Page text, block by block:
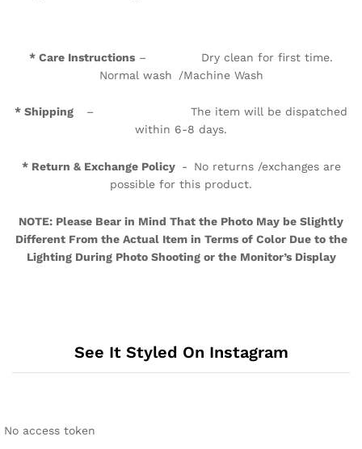
* Care Instructions – Dry clean for first time.
Normal wash /Machine Wash
* Shipping – The item will be dispatched
within 6-8 days.
* Return & Exchange Policy - No returns /exchanges are
possible for this product.
NOTE: Please Bear in Mind That the Photo May be Slightly
Different From the Actual Item in Terms of Color Due to the
Lighting During Photo Shooting or the Monitor’s Display
See It Styled On Instagram
No access token